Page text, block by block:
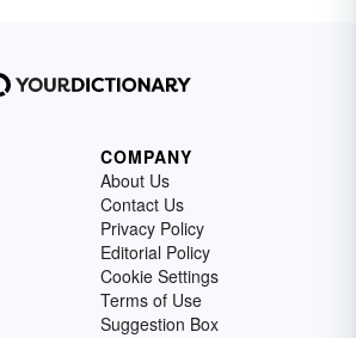
COMPANY
About Us
Contact Us
Privacy Policy
Editorial Policy
Cookie Settings
Terms of Use
Suggestion Box